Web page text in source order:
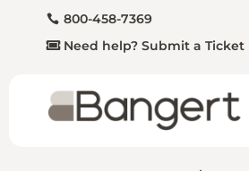
800-458-7369
Need help? Submit a Ticket